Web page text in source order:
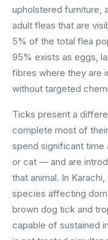
upholstered furniture,
adult fleas that are
5% of the total flea
95% exists as eggs,
fibres where they are
without targeted
Ticks present a
complete most of
spend significant
or cat — and are
that animal. In
species affecting
brown dog tick and
capable of sustained